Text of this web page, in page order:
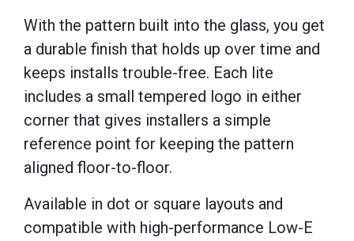
With the pattern built into the glass, you get
a durable finish that holds up over time and
keeps installs trouble-free. Each lite
includes a small tempered logo in either
corner that gives installers a simple
reference point for keeping the pattern
aligned floor-to-floor.
Available in dot or square layouts and
compatible with high-performance Low-E